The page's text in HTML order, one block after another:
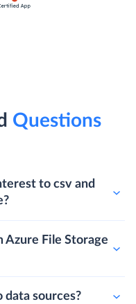
Questions
to csv and
Azure File Storage
sources?